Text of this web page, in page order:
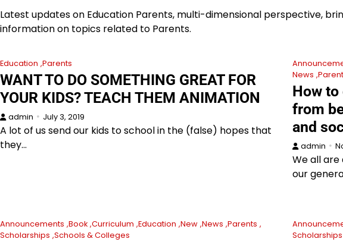
Latest updates on Education Parents, multi-dimensional perspective,
information on topics related to Parents.
Education Parents
WANT TO DO SOMETHING GREAT FOR
YOUR KIDS? TEACH THEM ANIMATION
admin July 3, 2019
A lot of us send our kids to school in the (false) hopes that
they…
News
How
from
and
admin
We all are
our
Announcements Book Curriculum Education New News Parents
Scholarships Schools & Colleges
Scholarships